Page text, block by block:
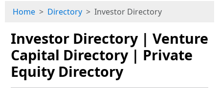
Home Directory Investor Directory
Investor Directory | Venture
Capital Directory | Private
Equity Directory